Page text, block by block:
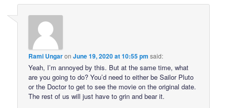
Rami UngaronJune 19, 2020 at 10:55 pm said:
Yeah, I’m annoyed by this. But at the same time, what
are you going to do? You’d need to either be Sailor Pluto
or the Doctor to get to see the movie on the original date.
The rest of us will just have to grin and bear it.